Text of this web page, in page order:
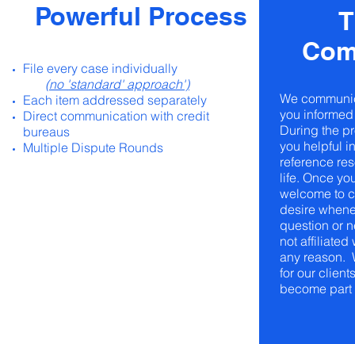
Powerful Process
File every case individually
(no 'standard' approach')
Each item addressed separately
Direct communication with credit
bureaus
Multiple Dispute Rounds
We
you
During the
you helpful
reference
life. Once
welcome to
desire
question or
not affiliated
any reason.
for our
become part